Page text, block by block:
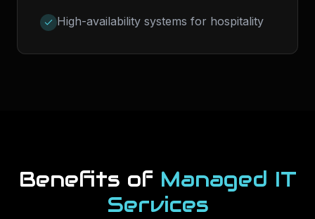
High-availability systems for hospitality
Benefits of Managed IT
Services